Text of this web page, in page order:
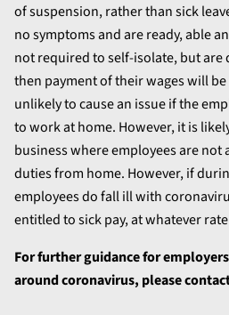
of suspension, rather than sick
no symptoms and are ready, able
not required to self-isolate, but are
then payment of their wages will
unlikely to cause an issue if the
to work at home. However, it is
business where employees are
duties from home. However, if
employees do fall ill with
entitled to sick pay, at whatever
For further guidance for
around coronavirus, please